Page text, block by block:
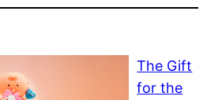
The Gift
for the